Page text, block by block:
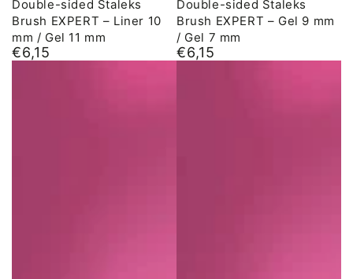
Double-sided Staleks
Brush EXPERT – Liner 10
mm / Gel 11 mm
Normal
€6,15
Double-sided Staleks
Brush EXPERT – Gel 9 mm
/ Gel 7 mm
Normal
€6,15